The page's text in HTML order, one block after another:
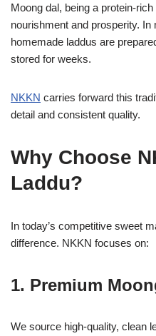
Moong dal, being a protein-
nourishment and prosperity. In
homemade laddus are
stored for weeks.
NKKN carries forward this
detail and consistent quality.
Why Choose
Laddu?
In today’s competitive sweet
difference. NKKN focuses on:
1. Premium
We source high-quality, clean